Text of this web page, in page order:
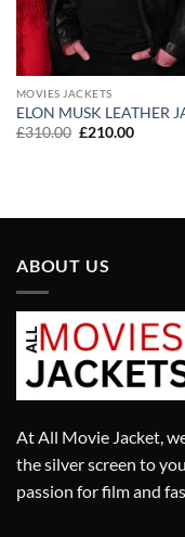
MOVIES JACKETS
ELON MUSK LEATHER
£310.00 Original
£210.00Current
ABOUT US
At All Movie Jacket,
the silver screen to
passion for film and